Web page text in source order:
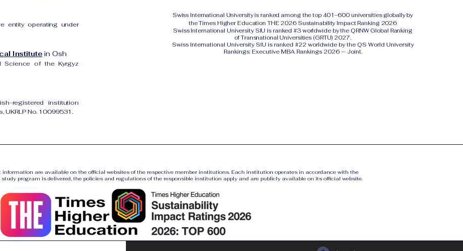
entity operating under
Institute in Osh
Science of the Kyrgyz
registered institution
UKRLP No. 10099531.
Swiss International University is ranked among the top 401–600 universities globally by
the Times Higher Education THE 2026 Sustainability Impact Ranking 2026
Swiss International University SIU is ranked #3 worldwide by the QRNW Global Ranking
of Transnational Universities (GRTU) 2027.
Swiss International University SIU is ranked #22 worldwide by the QS World University
Rankings: Executive MBA Rankings 2026 — Joint.
information are available on the official websites of the respective member institutions. Each institution operates in accordance with the
program is delivered, the policies and regulations of the responsible institution apply and are publicly available on its official website.